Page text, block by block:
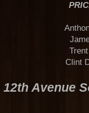
PRICE:
Anthony
James
Clint
Avenue